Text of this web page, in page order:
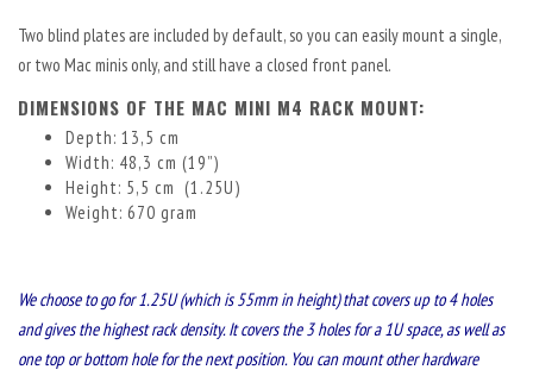
Two blind plates are included by default, so you can easily mount a single,
or two Mac minis only, and still have a closed front panel.
DIMENSIONS OF THE MAC MINI M4 RACK MOUNT:
Depth: 13,5 cm
Width: 48,3 cm (19”)
Height: 5,5 cm (1.25U)
Weight: 670 gram
We choose to go for 1.25U (which is 55mm in height) that covers up to 4 holes
and gives the highest rack density. It covers the 3 holes for a 1U space, as well as
one top or bottom hole for the next position. You can mount other hardware